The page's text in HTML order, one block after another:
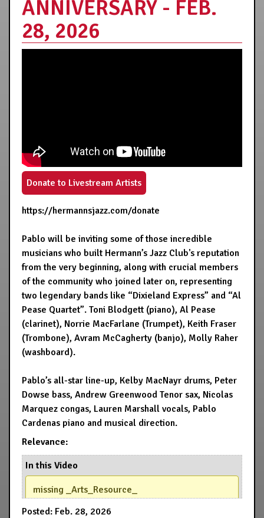
ANNIVERSARY - FEB.
28, 2026
Donate to Livestream Artists
https://hermannsjazz.com/donate
Pablo will be inviting some of those incredible
musicians who built Hermann’s Jazz Club's reputation
from the very beginning, along with crucial members
of the community who joined later on, representing
two legendary bands like “Dixieland Express” and “Al
Pease Quartet”. Toni Blodgett (piano), Al Pease
(clarinet), Norrie MacFarlane (Trumpet), Keith Fraser
(Trombone), Avram McCagherty (banjo), Molly Raher
(washboard).
Pablo’s all-star line-up, Kelby MacNayr drums, Peter
Dowse bass, Andrew Greenwood Tenor sax, Nicolas
Marquez congas, Lauren Marshall vocals, Pablo
Cardenas piano and musical direction.
Relevance:
In this Video
missing _Arts_Resource_
Posted: Feb. 28, 2026